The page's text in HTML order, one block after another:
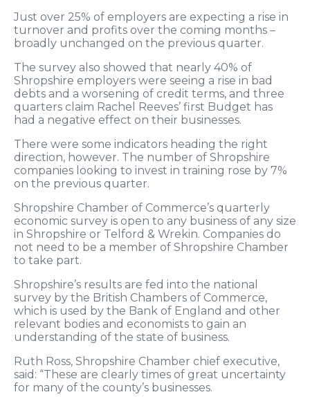
Just over 25% of employers are expecting a rise in
turnover and profits over the coming months –
broadly unchanged on the previous quarter.
The survey also showed that nearly 40% of
Shropshire employers were seeing a rise in bad
debts and a worsening of credit terms, and three
quarters claim Rachel Reeves’ first Budget has
had a negative effect on their businesses.
There were some indicators heading the right
direction, however. The number of Shropshire
companies looking to invest in training rose by 7%
on the previous quarter.
Shropshire Chamber of Commerce’s quarterly
economic survey is open to any business of any size
in Shropshire or Telford & Wrekin. Companies do
not need to be a member of Shropshire Chamber
to take part.
Shropshire’s results are fed into the national
survey by the British Chambers of Commerce,
which is used by the Bank of England and other
relevant bodies and economists to gain an
understanding of the state of business.
Ruth Ross, Shropshire Chamber chief executive,
said: “These are clearly times of great uncertainty
for many of the county’s businesses.